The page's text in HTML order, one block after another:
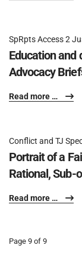
SpRpts Access 2
Education and
Advocacy
Read more …
Conflict and TJ
Portrait of a
Rational, Sub-
Read more …
Page 9 of 9